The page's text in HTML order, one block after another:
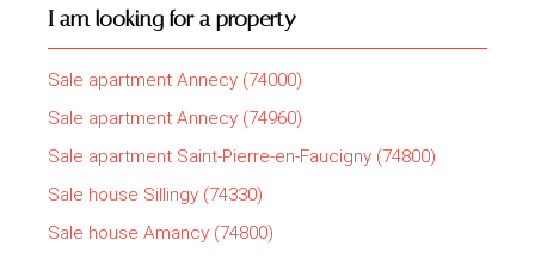
I am looking for a property
Sale apartment Annecy (74000)
Sale apartment Annecy (74960)
Sale apartment Saint-Pierre-en-Faucigny (74800)
Sale house Sillingy (74330)
Sale house Amancy (74800)